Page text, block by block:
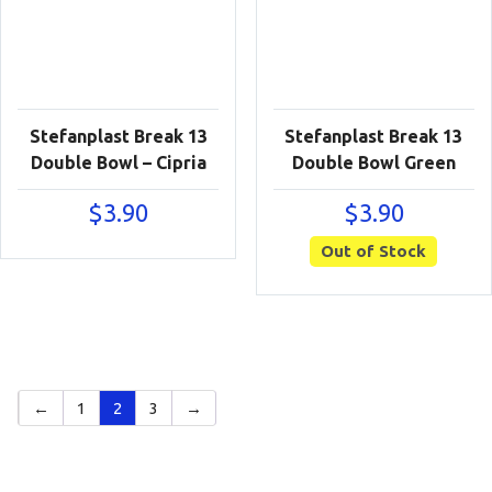
Stefanplast Break 13
Double Bowl – Cipria
$3.90
Stefanplast Break 13
Double Bowl Green
$3.90
Out of Stock
← 1 2 3 →